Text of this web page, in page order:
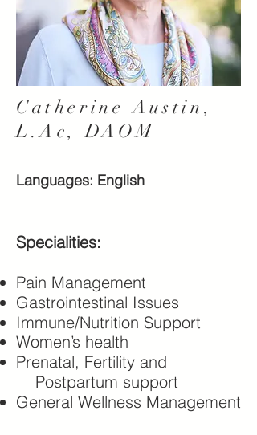
Catherine Austin,
L.Ac, DAOM
Languages: English
Specialities:
Pain Management
Gastrointestinal Issues
Immune/Nutrition Support
Women’s health
Prenatal, Fertility and
Postpartum support
General Wellness Management